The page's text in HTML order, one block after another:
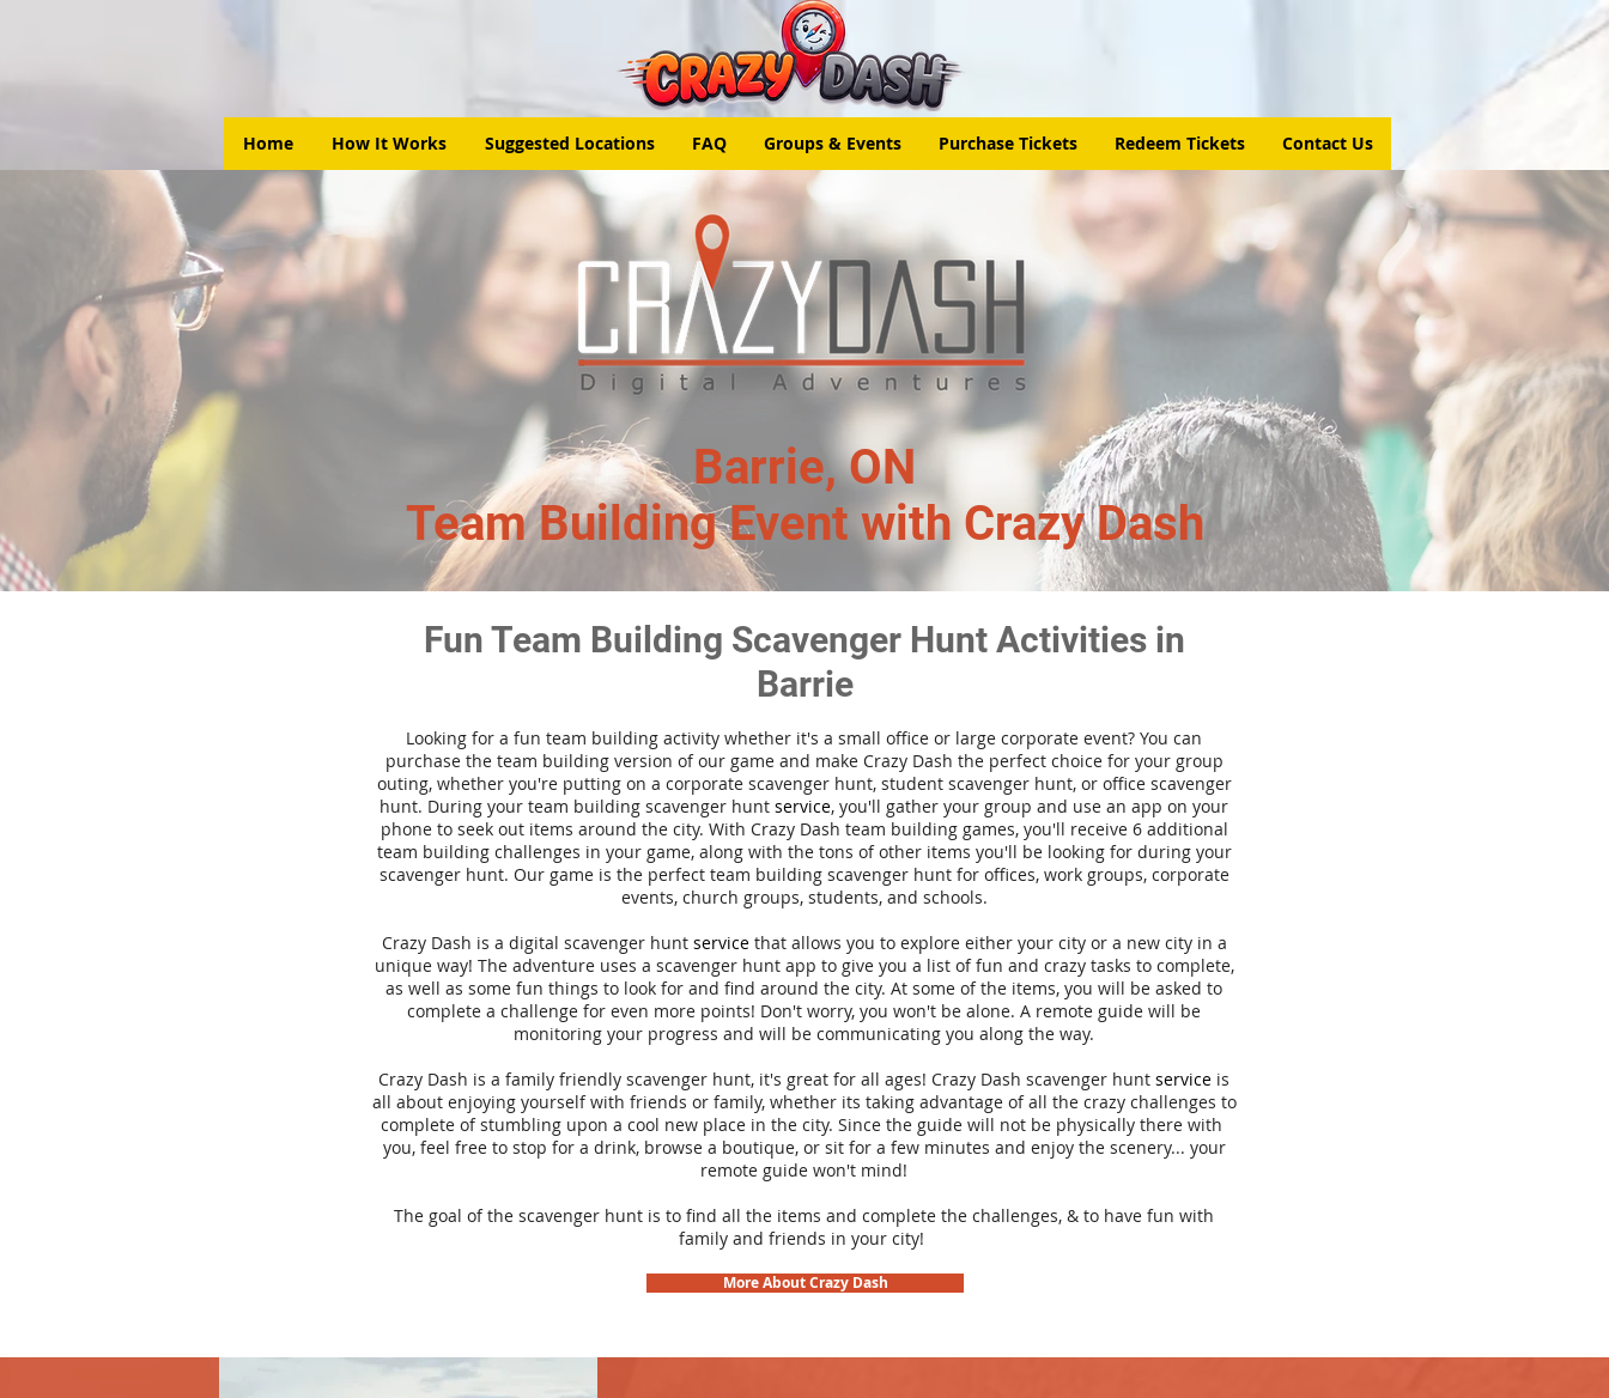
Home How It Works Suggested Locations FAQ Groups & Events Purchase Tickets Redeem Tickets Contact Us
Barrie, ON
Team Building Event with Crazy Dash
Fun Team Building Scavenger Hunt Activities in
Barrie
Looking for a fun team building activity whether it's a small office or large corporate event? You can
purchase the team building version of our game and make Crazy Dash the perfect choice for your group
outing, whether you're putting on a corporate scavenger hunt, student scavenger hunt, or office scavenger
hunt. During your team building scavenger hunt service, you'll gather your group and use an app on your
phone to seek out items around the city. With Crazy Dash team building games, you'll receive 6 additional
team building challenges in your game, along with the tons of other items you'll be looking for during your
scavenger hunt. Our game is the perfect team building scavenger hunt for offices, work groups, corporate
events, church groups, students, and schools.
Crazy Dash is a digital scavenger hunt service that allows you to explore either your city or a new city in a
unique way! The adventure uses a scavenger hunt app to give you a list of fun and crazy tasks to complete,
as well as some fun things to look for and find around the city. At some of the items, you will be asked to
complete a challenge for even more points! Don't worry, you won't be alone. A remote guide will be
monitoring your progress and will be communicating you along the way.
Crazy Dash is a family friendly scavenger hunt, it's great for all ages! Crazy Dash scavenger hunt service is
all about enjoying yourself with friends or family, whether its taking advantage of all the crazy challenges to
complete of stumbling upon a cool new place in the city. Since the guide will not be physically there with
you, feel free to stop for a drink, browse a boutique, or sit for a few minutes and enjoy the scenery... your
remote guide won't mind!
The goal of the scavenger hunt is to find all the items and complete the challenges, & to have fun with
family and friends in your city!
More About Crazy Dash